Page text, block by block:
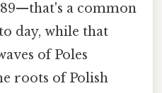
a common
day, while that
of Poles
roots of Polish